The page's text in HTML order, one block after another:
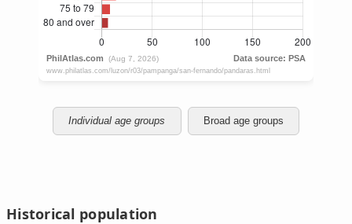
Individual age groups Broad age groups
Historical population